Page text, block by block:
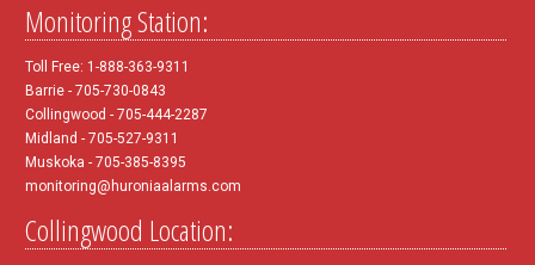
Monitoring Station:
Toll Free: 1-888-363-9311
Barrie - 705-730-0843
Collingwood - 705-444-2287
Midland - 705-527-9311
Muskoka - 705-385-8395
monitoring@huroniaalarms.com
Collingwood Location: